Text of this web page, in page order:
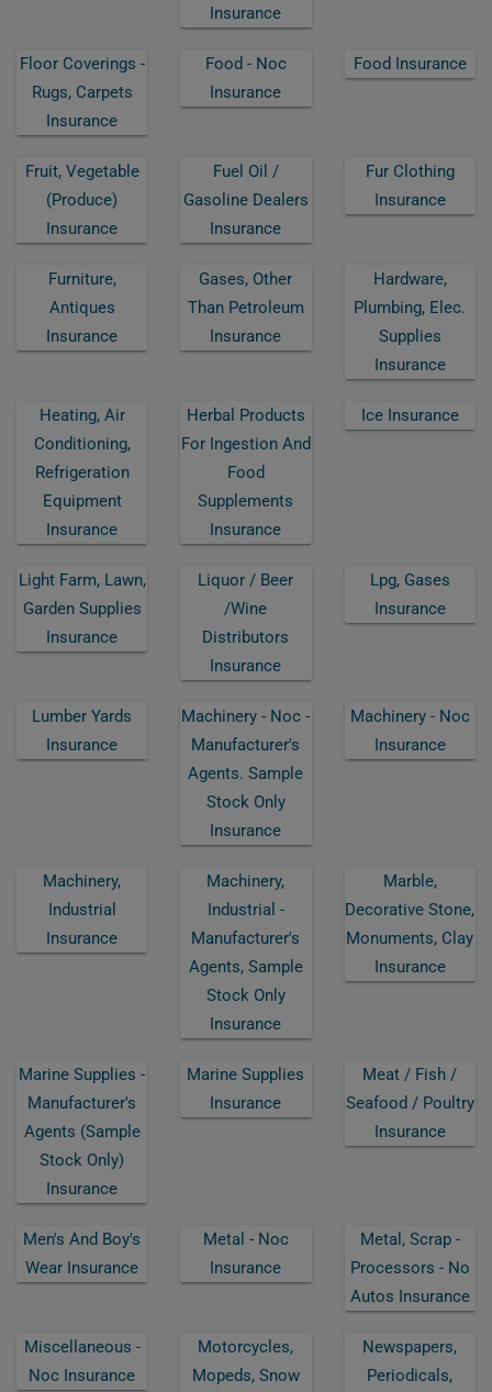
Insurance
Floor Coverings -
Rugs, Carpets
Insurance
Food - Noc
Insurance
Food Insurance
Fruit, Vegetable
(produce)
Insurance
Fuel Oil /
Gasoline Dealers
Insurance
Fur Clothing
Insurance
Furniture,
Antiques
Insurance
Gases, Other
Than Petroleum
Insurance
Hardware,
Plumbing, Elec.
Supplies
Insurance
Heating, Air
Conditioning,
Refrigeration
Equipment
Insurance
Herbal Products
For Ingestion And
Food
Supplements
Insurance
Ice Insurance
Light Farm, Lawn,
Garden Supplies
Insurance
Liquor / Beer
/wine
Distributors
Insurance
Lpg, Gases
Insurance
Lumber Yards
Insurance
Machinery - Noc -
Manufacturer's
Agents. Sample
Stock Only
Insurance
Machinery - Noc
Insurance
Machinery,
Industrial
Insurance
Machinery,
Industrial -
Manufacturer's
Agents, Sample
Stock Only
Insurance
Marble,
Decorative Stone,
Monuments, Clay
Insurance
Marine Supplies -
Manufacturer's
Agents (sample
Stock Only)
Insurance
Marine Supplies
Insurance
Meat / Fish /
Seafood / Poultry
Insurance
Men's And Boy's
Wear Insurance
Metal - Noc
Insurance
Metal, Scrap -
Processors - No
Autos Insurance
Miscellaneous -
Noc Insurance
Motorcycles,
Mopeds, Snow
Newspapers,
Periodicals,